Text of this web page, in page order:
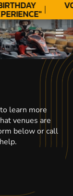
C.
LEE
learn more
venues are
below or call